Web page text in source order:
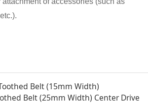
Belt (15mm Width)
Belt (25mm Width) Center Drive